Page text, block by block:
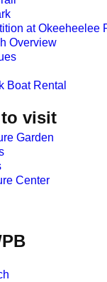
at Okeeheelee
Overview
Boat Rental
visit
Garden
Center